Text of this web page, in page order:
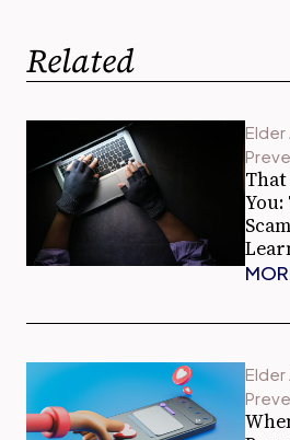
Related
Elder
That
Elder